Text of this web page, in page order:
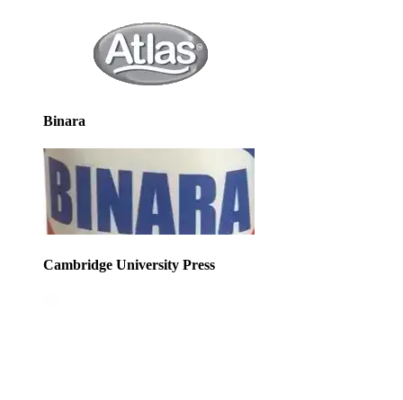
Binara
Cambridge University Press